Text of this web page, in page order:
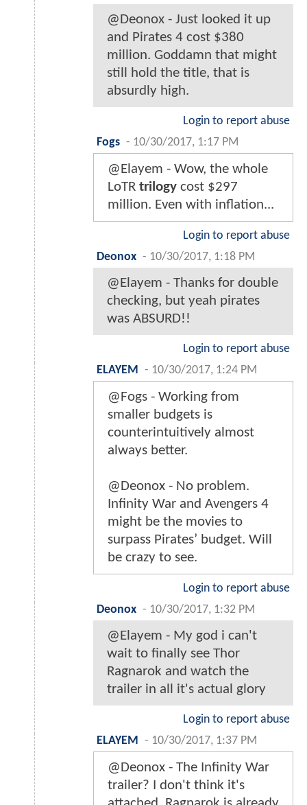
@Deonox - Just looked it up
and Pirates 4 cost $380
million. Goddamn that might
still hold the title, that is
absurdly high.
Login to report abuse
Fogs - 10/30/2017, 1:17 PM
@Elayem - Wow, the whole
LoTR trilogy cost $297
million. Even with inflation...
Login to report abuse
Deonox - 10/30/2017, 1:18 PM
@Elayem - Thanks for double
checking, but yeah pirates
was ABSURD!!
Login to report abuse
ELAYEM
- 10/30/2017, 1:24 PM
@Fogs - Working from
smaller budgets is
counterintuitively almost
always better.
@Deonox - No problem.
Infinity War and Avengers 4
might be the movies to
surpass Pirates’ budget. Will
be crazy to see.
Login to report abuse
Deonox - 10/30/2017, 1:32 PM
@Elayem - My god i can't
wait to finally see Thor
Ragnarok and watch the
trailer in all it's actual glory
Login to report abuse
ELAYEM
- 10/30/2017, 1:37 PM
@Deonox - The Infinity War
trailer? I don't think it's